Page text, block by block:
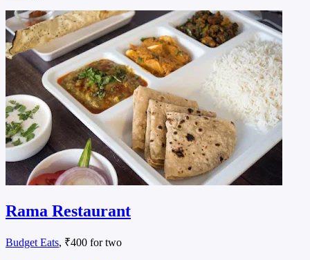
Rama Restaurant
Budget Eats, ₹400 for two